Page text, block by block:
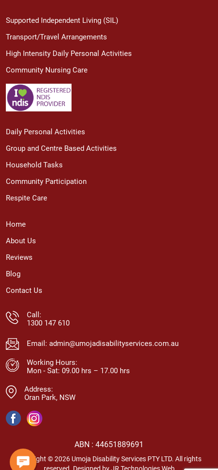
Supported Independent Living (SIL)
Transport/Travel Arrangements
High Intensity Daily Personal Activities
Community Nursing Care
Daily Personal Activities
Group and Centre Based Activities
Household Tasks
Community Participation
Respite Care
Home
About Us
Reviews
Blog
Contact Us
Call:
1300 147 610
Email: admin@umojadisabilityservices.com.au
Working Hours:
Mon - Sat: 09.00 hrs – 17.00 hrs
Address:
Oran Park, NSW
ABN : 44651889691
Copyright © 2026 Umoja Disability Services PTY LTD. All rights
reserved. Designed byJR Technologies Web